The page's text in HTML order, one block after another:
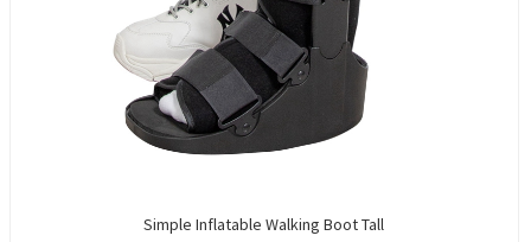
Simple Inflatable Walking Boot Tall